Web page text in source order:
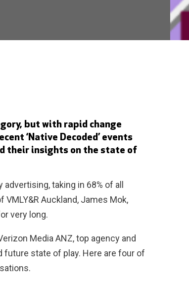
but with rapid change
‘Native Decoded’ events
their insights on the state of
taking in 68% of all
Auckland, James Mok,
very long.
Media ANZ, top agency and
state of play. Here are four of